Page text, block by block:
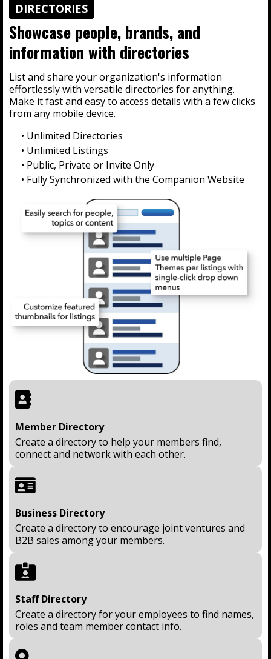
DIRECTORIES
Showcase people, brands, and
information with directories
List and share your organization's information
effortlessly with versatile directories for anything.
Make it fast and easy to access details with a few clicks
from any mobile device.
• Unlimited Directories
• Unlimited Listings
• Public, Private or Invite Only
• Fully Synchronized with the Companion Website
Member Directory
Create a directory to help your members find,
connect and network with each other.
Business Directory
Create a directory to encourage joint ventures and
B2B sales among your members.
Staff Directory
Create a directory for your employees to find names,
roles and team member contact info.